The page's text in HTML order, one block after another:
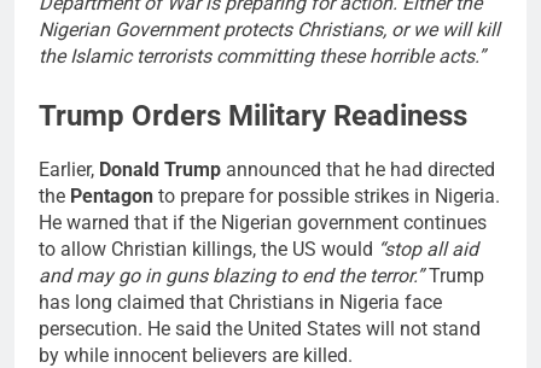
Nigerian Government protects Christians, or we will kill
the Islamic terrorists committing these horrible acts.”
Trump Orders Military Readiness
Earlier, Donald Trump announced that he had directed
the Pentagon to prepare for possible strikes in Nigeria.
He warned that if the Nigerian government continues
to allow Christian killings, the US would “stop all aid
and may go in guns blazing to end the terror.”Trump
has long claimed that Christians in Nigeria face
persecution. He said the United States will not stand
by while innocent believers are killed.